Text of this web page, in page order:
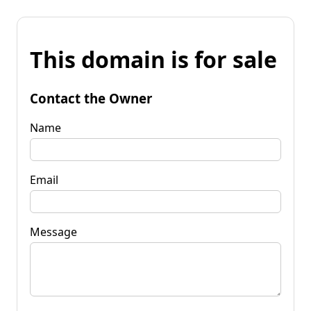
This domain is for sale
Contact the Owner
Name
Email
Message